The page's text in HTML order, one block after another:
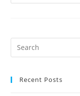
Recent Posts